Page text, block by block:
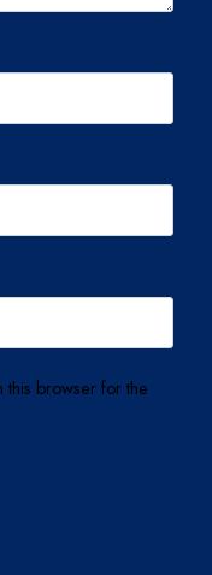
this browser for the